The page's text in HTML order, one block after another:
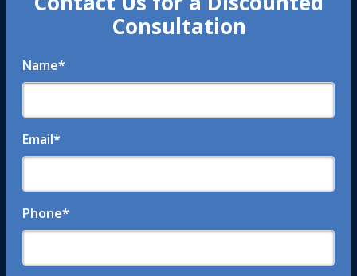
Consultation
Name*
Email*
Phone*